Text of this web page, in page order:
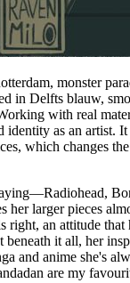
monster
in Delfts blauw,
with real
identity as an artist.
which changes
her larger pieces
right, an attitude that
beneath it all, her
and anime she's
are my